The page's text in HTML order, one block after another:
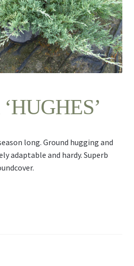
long. Ground hugging and
adaptable and hardy. Superb